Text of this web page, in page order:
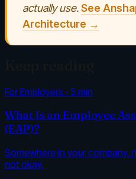
actually use.See
Architecture →
For Employers · 5 min
What Is an Employee
(EAP)?
Somewhere in your company,
not okay.